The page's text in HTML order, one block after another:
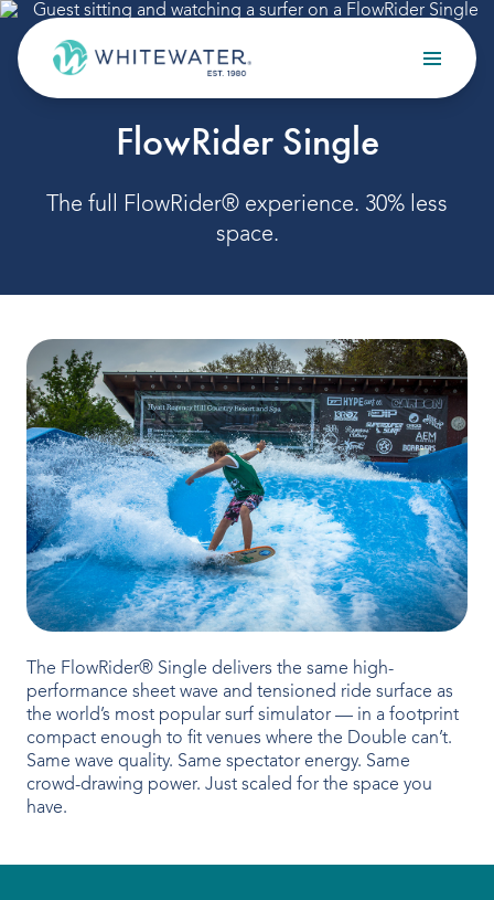
Skip to content
Search
OUR SERVICES
Design
Maintain
OUR PROJECTS
OUR PRODUCTS
Water Slides
Aquatic Play
Surf
Water Rides
Protect
Attractions Management
SURF
FlowRider Single
The full FlowRider® experience. 30% less
space.
The FlowRider® Single delivers the same high-
performance sheet wave and tensioned ride surface as
the world’s most popular surf simulator — in a footprint
compact enough to fit venues where the Double can’t.
Same wave quality. Same spectator energy. Same
crowd-drawing power. Just scaled for the space you
have.